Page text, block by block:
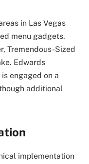
in Las Vegas
menu gadgets.
Tremendous-Sized
Edwards
engaged on a
additional
implementation